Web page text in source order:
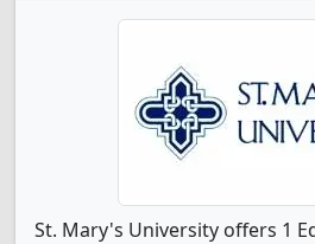
St. Mary's University offers 1